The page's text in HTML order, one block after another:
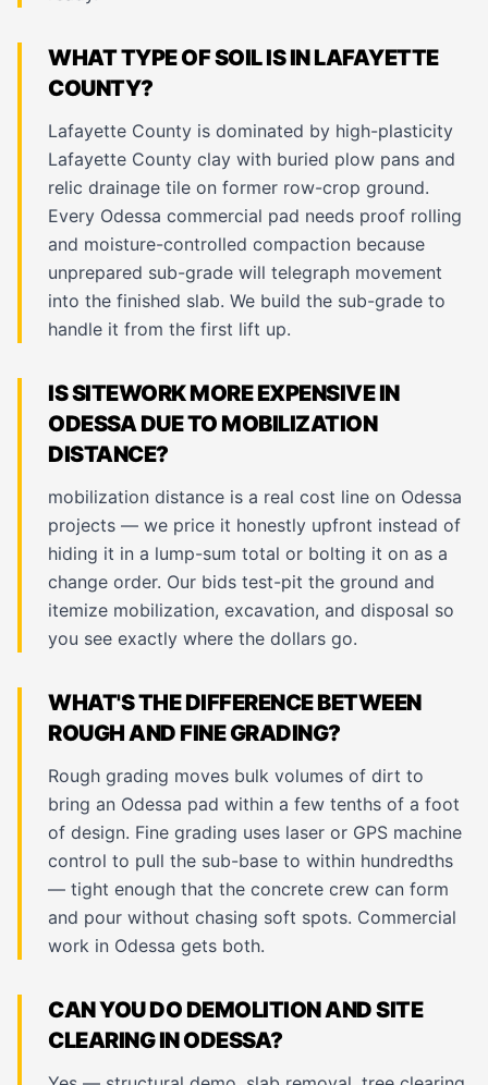
WHAT TYPE OF SOIL IS IN LAFAYETTE
COUNTY?
Lafayette County is dominated by high-plasticity
Lafayette County clay with buried plow pans and
relic drainage tile on former row-crop ground.
Every Odessa commercial pad needs proof rolling
and moisture-controlled compaction because
unprepared sub-grade will telegraph movement
into the finished slab. We build the sub-grade to
handle it from the first lift up.
IS SITEWORK MORE EXPENSIVE IN
ODESSA DUE TO MOBILIZATION
DISTANCE?
mobilization distance is a real cost line on Odessa
projects — we price it honestly upfront instead of
hiding it in a lump-sum total or bolting it on as a
change order. Our bids test-pit the ground and
itemize mobilization, excavation, and disposal so
you see exactly where the dollars go.
WHAT'S THE DIFFERENCE BETWEEN
ROUGH AND FINE GRADING?
Rough grading moves bulk volumes of dirt to
bring an Odessa pad within a few tenths of a foot
of design. Fine grading uses laser or GPS machine
control to pull the sub-base to within hundredths
— tight enough that the concrete crew can form
and pour without chasing soft spots. Commercial
work in Odessa gets both.
CAN YOU DO DEMOLITION AND SITE
CLEARING IN ODESSA?